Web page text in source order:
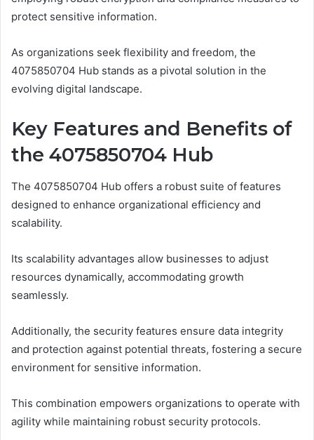
protect sensitive information.
As organizations seek flexibility and freedom, the
4075850704 Hub stands as a pivotal solution in the
evolving digital landscape.
Key Features and Benefits of
the 4075850704 Hub
The 4075850704 Hub offers a robust suite of features
designed to enhance organizational efficiency and
scalability.
Its scalability advantages allow businesses to adjust
resources dynamically, accommodating growth
seamlessly.
Additionally, the security features ensure data integrity
and protection against potential threats, fostering a secure
environment for sensitive information.
This combination empowers organizations to operate with
agility while maintaining robust security protocols.